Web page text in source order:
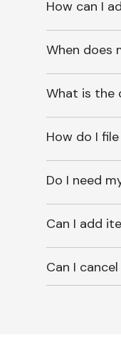
How can I
When does
What is the
How do I
Do I need
Can I add
Can I